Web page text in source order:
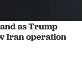
as Trump
Iran operation